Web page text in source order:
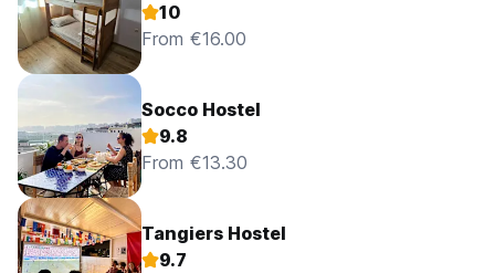
10
From €16.00
Socco Hostel
9.8
From €13.30
Tangiers Hostel
9.7